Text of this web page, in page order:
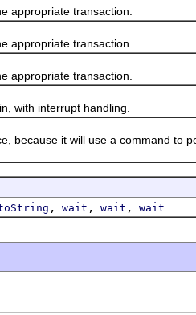
transaction.
transaction.
transaction.
interrupt handling.
it will use a command to
, wait , wait , wait